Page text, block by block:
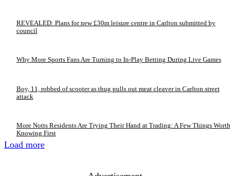
REVEALED: Plans for new £30m leisure centre in Carlton submitted by
council
Why More Sports Fans Are Turning to In-Play Betting During Live Games
Boy, 11, robbed of scooter as thug pulls out meat cleaver in Carlton street
attack
More Notts Residents Are Trying Their Hand at Trading: A Few Things Worth
Knowing First
Load more